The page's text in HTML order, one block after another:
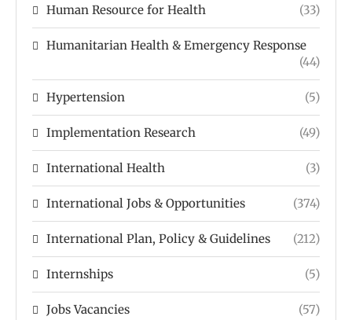
Human Resource for Health (33)
Humanitarian Health & Emergency Response
(44)
Hypertension (5)
Implementation Research (49)
International Health (3)
International Jobs & Opportunities (374)
International Plan, Policy & Guidelines (212)
Internships (5)
Jobs Vacancies (57)